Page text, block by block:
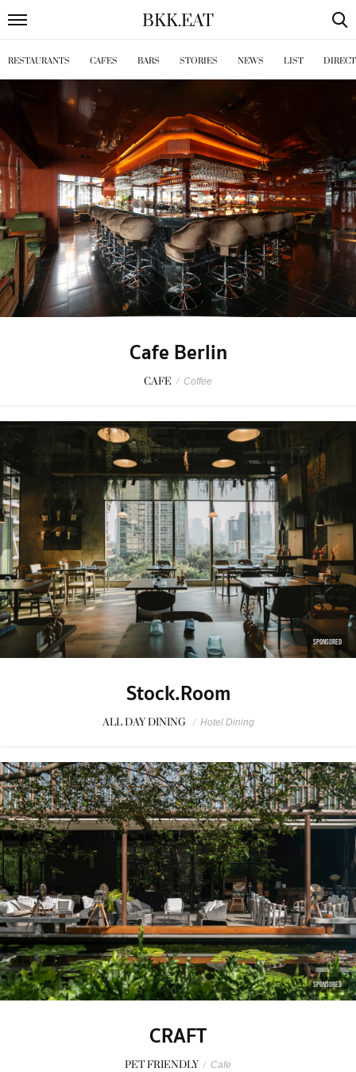
BKK.EAT
RESTAURANTS CAFES BARS STORIES NEWS LIST
Cafe Berlin
CAFE / Coffee
SPONSORED
Stock.Room
ALL DAY DINING / Hotel Dining
SPONSORED
CRAFT
PET FRIENDLY / Cafe